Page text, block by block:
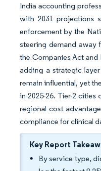
India accounting
with 2031 projections
enforcement by the
steering demand away
the Companies Act
adding a strategic
remain influential, yet
in 2025-26. Tier-2
regional cost
compliance for clinical
Key Report
By service type,